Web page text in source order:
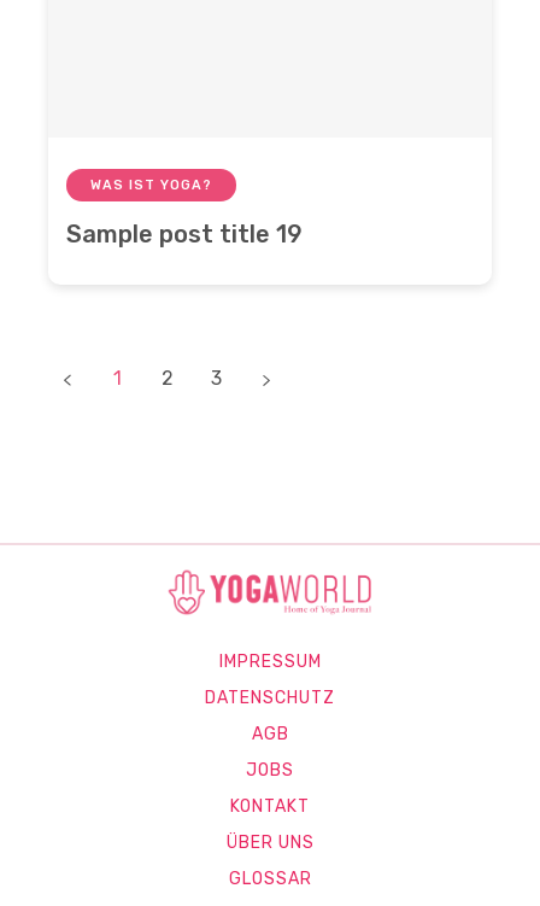
WAS IST YOGA?
Sample post title 19
1 2 3
IMPRESSUM
DATENSCHUTZ
AGB
JOBS
KONTAKT
ÜBER UNS
GLOSSAR